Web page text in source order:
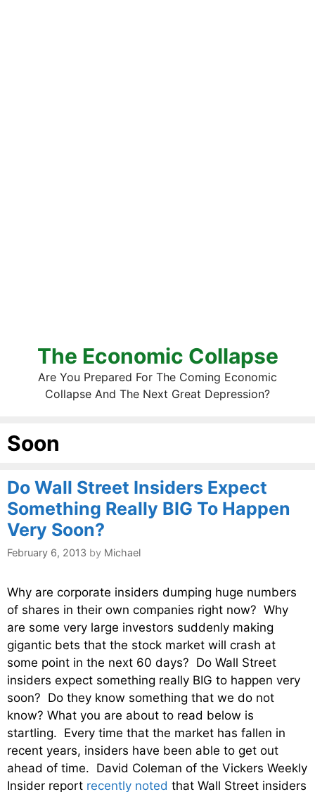
The Economic Collapse
Are You Prepared For The Coming Economic
Collapse And The Next Great Depression?
Soon
Do Wall Street Insiders Expect
Something Really BIG To Happen
Very Soon?
February 6, 2013 by Michael
Why are corporate insiders dumping huge numbers
of shares in their own companies right now? Why
are some very large investors suddenly making
gigantic bets that the stock market will crash at
some point in the next 60 days? Do Wall Street
insiders expect something really BIG to happen very
soon? Do they know something that we do not
know? What you are about to read below is
startling. Every time that the market has fallen in
recent years, insiders have been able to get out
ahead of time. David Coleman of the Vickers Weekly
Insider report recently noted that Wall Street insiders